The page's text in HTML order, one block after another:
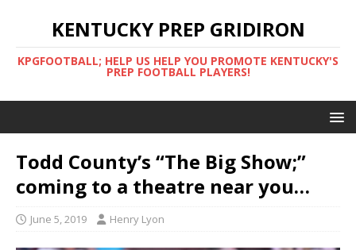
KENTUCKY PREP GRIDIRON
KPGFOOTBALL; HELP US HELP YOU PROMOTE KENTUCKY'S
PREP FOOTBALL PLAYERS!
Todd County’s “The Big Show;”
coming to a theatre near you…
June 5, 2019 Henry Lyon